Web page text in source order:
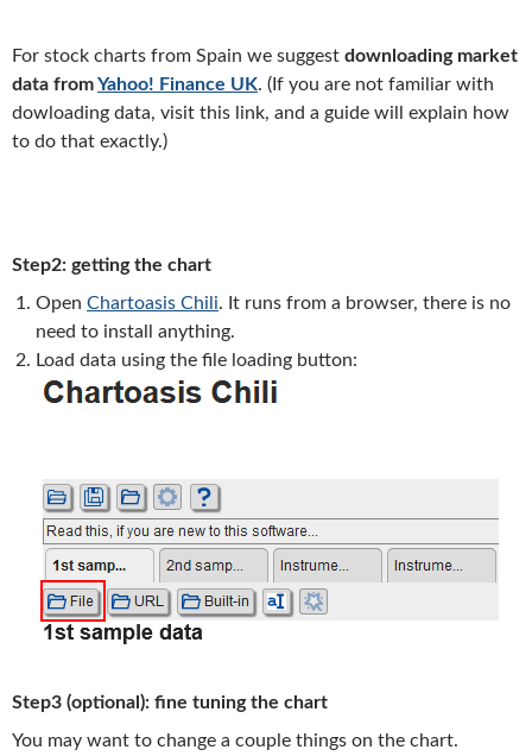
For stock charts from Spain we suggest downloading market
data fromYahoo! Finance UK. (If you are not familiar with
dowloading data, visit this link, and a guide will explain how
to do that exactly.)
Step2: getting the chart
Open Chartoasis Chili. It runs from a browser, there is no
need to install anything.
Load data using the file loading button:
Step3 (optional): fine tuning the chart
You may want to change a couple things on the chart.